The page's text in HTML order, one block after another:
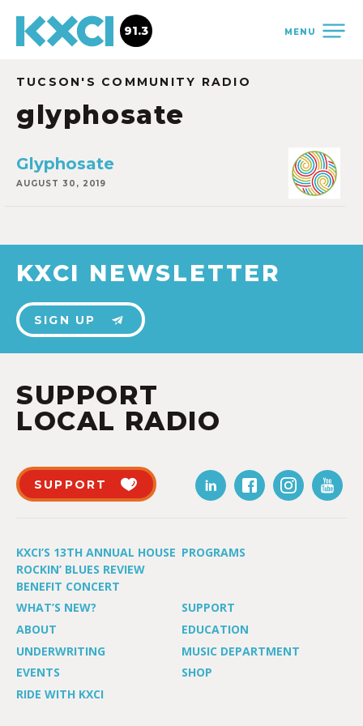
MENU
91.3
TUCSON'S COMMUNITY RADIO
glyphosate
Glyphosate
AUGUST 30, 2019
KXCI NEWSLETTER
SIGN UP
SUPPORT
LOCAL RADIO
SUPPORT
KXCI’S 13TH ANNUAL HOUSE
ROCKIN’ BLUES REVIEW
BENEFIT CONCERT
PROGRAMS
WHAT’S NEW?
SUPPORT
ABOUT
EDUCATION
UNDERWRITING
MUSIC DEPARTMENT
EVENTS
SHOP
RIDE WITH KXCI